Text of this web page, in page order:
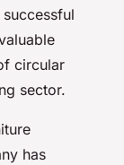
circular
sector.
has